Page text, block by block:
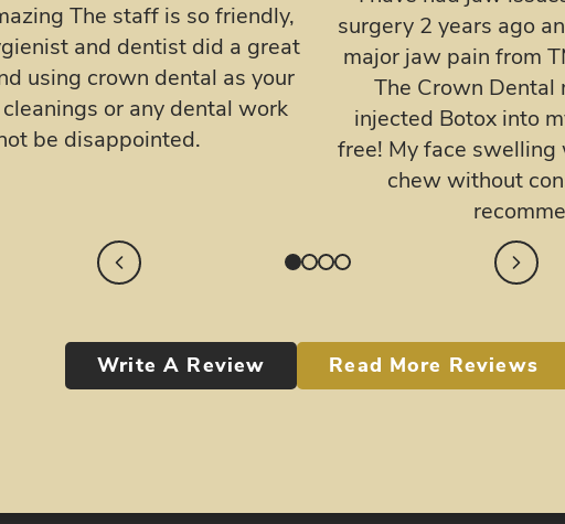
started to regress… I’ve had
have tried about everything.
a night guard and then
my jaw has been pain
and i finally was able to
I had my first visit,
thoroughly
taking extra time
doctor, as well
Write A Review Read More Reviews